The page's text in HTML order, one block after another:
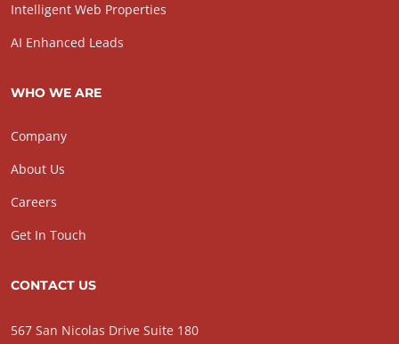
Intelligent Web Properties
AI Enhanced Leads
WHO WE ARE
Company
About Us
Careers
Get In Touch
CONTACT US
567 San Nicolas Drive Suite 180